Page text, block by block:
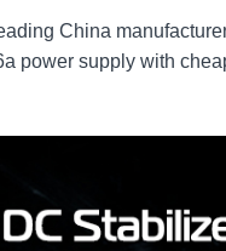
China
power supply with